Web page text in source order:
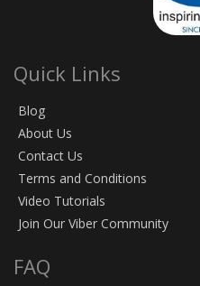
Quick Links
Blog
About Us
Contact Us
Terms and Conditions
Video Tutorials
Join Our Viber Community
FAQ